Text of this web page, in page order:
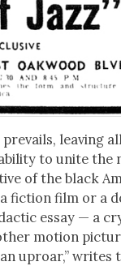
leav­ing
to unite
of the black
a fic­tion film or a
essay — a
motion
uproar,” writes